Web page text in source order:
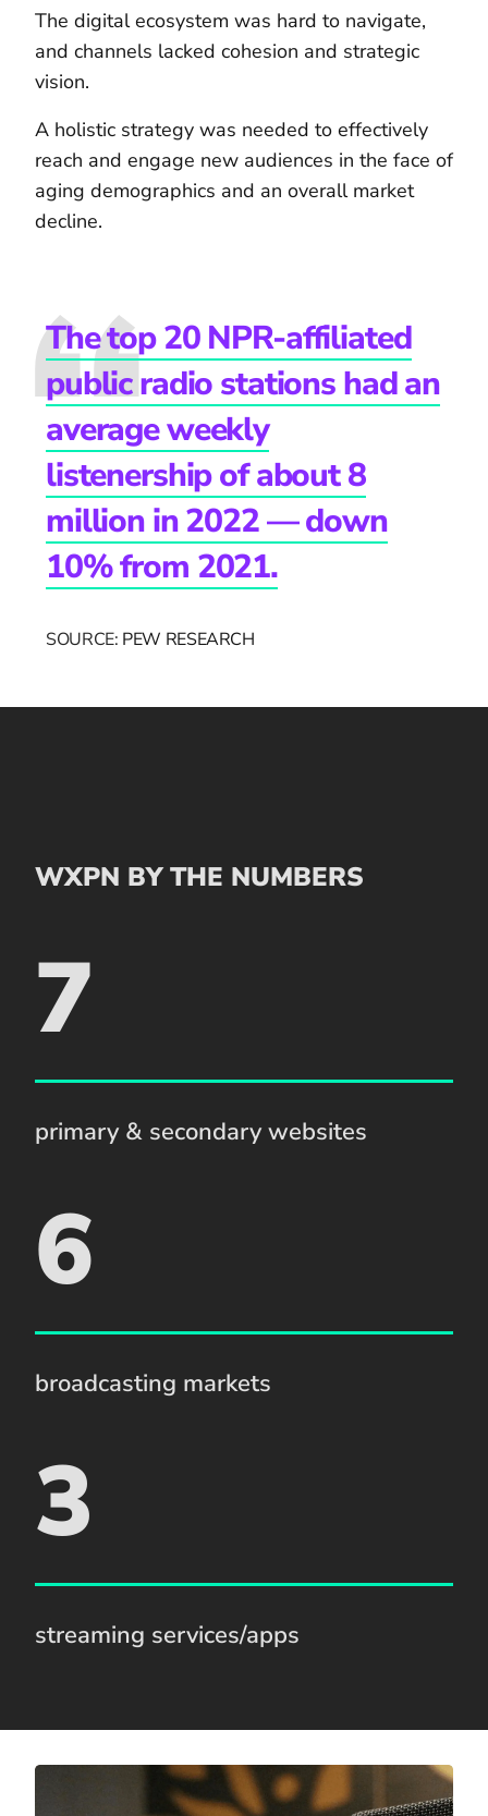
The digital ecosystem was hard to navigate,
and channels lacked cohesion and strategic
vision.
A holistic strategy was needed to effectively
reach and engage new audiences in the face of
aging demographics and an overall market
decline.
The top 20 NPR-affiliated
public radio stations had an
average weekly
listenership of about 8
million in 2022 — down
10% from 2021.
SOURCE: PEW RESEARCH
WXPN BY THE NUMBERS
7
primary & secondary websites
6
broadcasting markets
3
streaming services/apps